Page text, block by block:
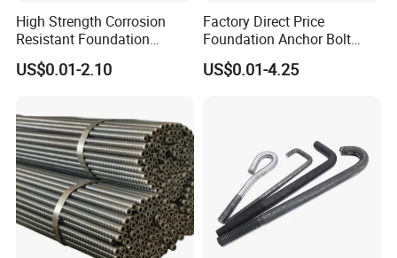
High Strength Corrosion
Resistant Foundation
Anchor Bolt for Heavy Duty
Tower and Bridge
US$0.01-2.10
Factory Direct Price
Foundation Anchor Bolt
Bulk Order OEM Customized
Fastener Available
US$0.01-4.25